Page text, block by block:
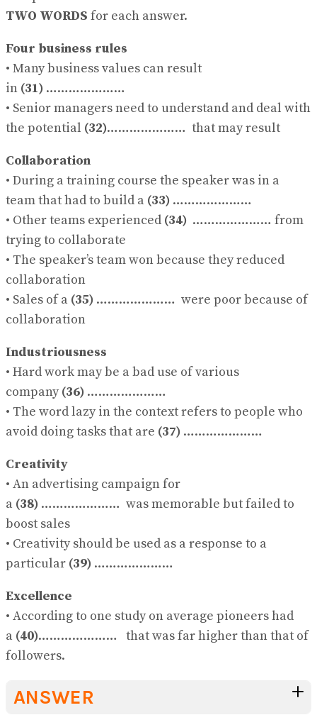
TWO WORDS for each answer.
Four business rules
• Many business values can result
in (31) …………………
• Senior managers need to understand and deal with
the potential (32)………………… that may result
Collaboration
• During a training course the speaker was in a
team that had to build a (33) …………………
• Other teams experienced (34) ………………… from
trying to collaborate
• The speaker’s team won because they reduced
collaboration
• Sales of a (35) ………………… were poor because of
collaboration
Industriousness
• Hard work may be a bad use of various
company(36) …………………
• The word lazy in the context refers to people who
avoid doing tasks that are (37) …………………
Creativity
• An advertising campaign for
a (38) ………………… was memorable but failed to
boost sales
• Creativity should be used as a response to a
particular (39) …………………
Excellence
• According to one study on average pioneers had
a (40)………………… that was far higher than that of
followers.
ANSWER